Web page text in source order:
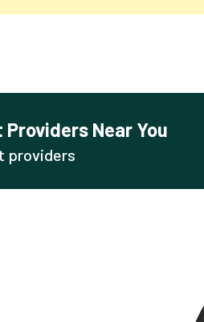
Near You
providers